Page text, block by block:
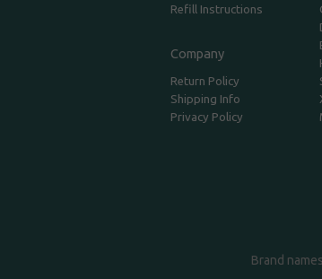
Refill Instructions
Company
Return Policy
Shipping Info
Privacy Policy
Brand